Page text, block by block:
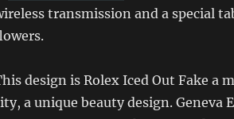
transmission and a special
design is Rolex Iced Out Fake a
a unique beauty design.